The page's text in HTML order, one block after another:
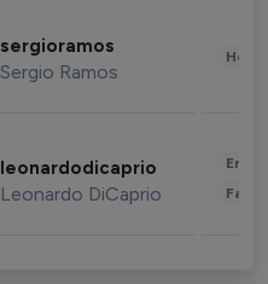
sergioramos
Sergio Ramos
leonardodicaprio
Leonardo DiCaprio